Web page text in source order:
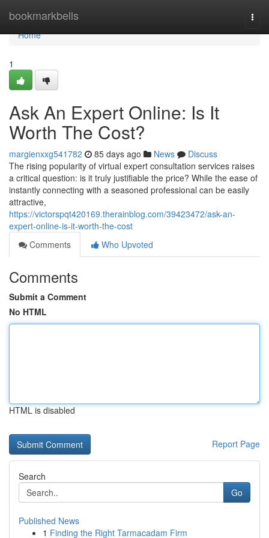
bookmarkbells
Home
Home
1
Ask An Expert Online: Is It
Worth The Cost?
margienxxg541782 85 days ago News
Discuss
The rising popularity of virtual expert consultation services raises
a critical question: is it truly justifiable the price? While the ease of
instantly connecting with a seasoned professional can be easily
attractive,
https://victorspqt420169.therainblog.com/39423472/ask-an-
expert-online-is-it-worth-the-cost
Comments
Who Upvoted
Comments
Submit a Comment
No HTML
HTML is disabled
Report Page
Search
Go
Published News
1 Finding the Right Tarmacadam Firm